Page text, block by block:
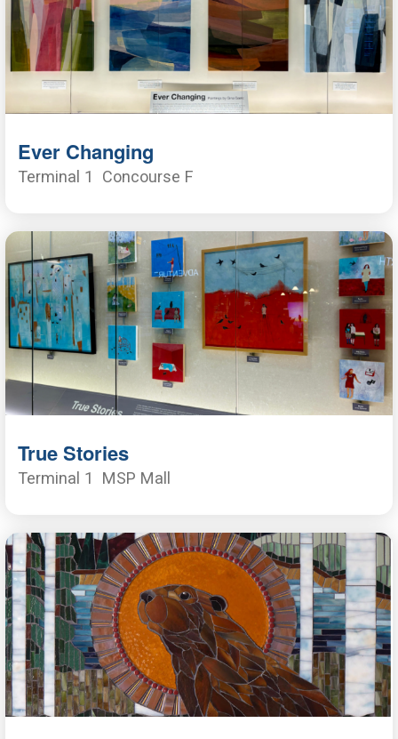
Ever Changing
Terminal 1 Concourse F
True Stories
Terminal 1 MSP Mall